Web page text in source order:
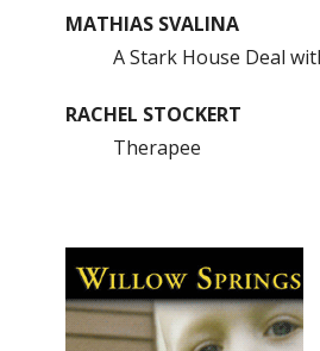
MATHIAS SVALINA
A Stark House Deal
RACHEL STOCKERT
Therapee